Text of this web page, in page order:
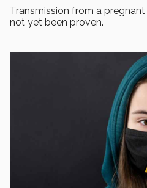
Transmission from a
not yet been proven.